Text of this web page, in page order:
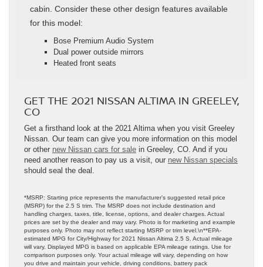
cabin. Consider these other design features available
for this model:
Bose Premium Audio System
Dual power outside mirrors
Heated front seats
GET THE 2021 NISSAN ALTIMA IN GREELEY,
CO
Get a firsthand look at the 2021 Altima when you visit Greeley
Nissan. Our team can give you more information on this model
or other new Nissan cars for sale in Greeley, CO. And if you
need another reason to pay us a visit, our new Nissan specials
should seal the deal.
*MSRP: Starting price represents the manufacturer’s suggested retail price
(MSRP) for the 2.5 S trim. The MSRP does not include destination and
handling charges, taxes, title, license, options, and dealer charges. Actual
prices are set by the dealer and may vary. Photo is for marketing and example
purposes only. Photo may not reflect starting MSRP or trim level.\n**EPA-
estimated MPG for City/Highway for 2021 Nissan Altima 2.5 S. Actual mileage
will vary. Displayed MPG is based on applicable EPA mileage ratings. Use for
comparison purposes only. Your actual mileage will vary, depending on how
you drive and maintain your vehicle, driving conditions, battery pack